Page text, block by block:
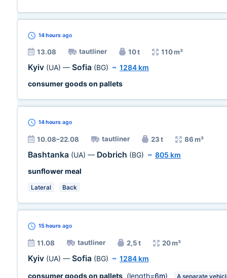
14 hours ago
13.08 tautliner 10 t 110 m³
Kyiv (UA) — Sofia (BG) ~ 1284 km
consumer goods on pallets
14 hours ago
10.08–22.08 tautliner 23 t 86 m³
Bashtanka (UA) — Dobrich (BG) ~ 805 km
sunflower meal
Lateral Back
15 hours ago
11.08 tautliner 2,5 t 20 m³
Kyiv (UA) — Sofia (BG) ~ 1284 km
consumer goods on pallets (length=6m) A separate